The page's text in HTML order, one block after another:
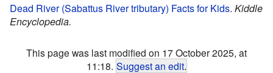
Dead River (Sabattus River tributary) Facts for Kids. Kiddle
Encyclopedia.
This page was last modified on 17 October 2025, at
11:18. Suggest an edit.